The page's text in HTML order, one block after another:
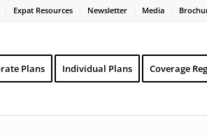
Expat Resources Newsletter Media
Plans Individual Plans Coverage